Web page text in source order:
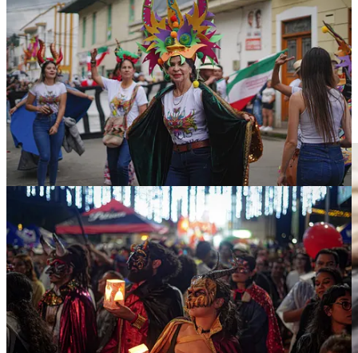
But beyond its origin and historical value, this Carnival has an
important political component. The carnival is the oldest in the
country. From January 5 to 10, this year's festival featured the largest
sculpture of the Devil ever built, a work which was dubbed 'His
Majesty Sata'. The figure measured more than 6 meters in height and
was designed by a local artist. Custom dictates that at the end of the
Carnival the statue is burned, but sometimes if the sculpture is very
popular, it is instead spared by residents, who burn a replica in its
place— as was the case this year.